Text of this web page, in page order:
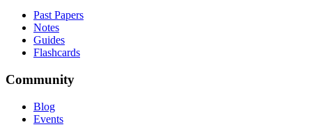
Past Papers
Notes
Guides
Flashcards
Community
Blog
Events